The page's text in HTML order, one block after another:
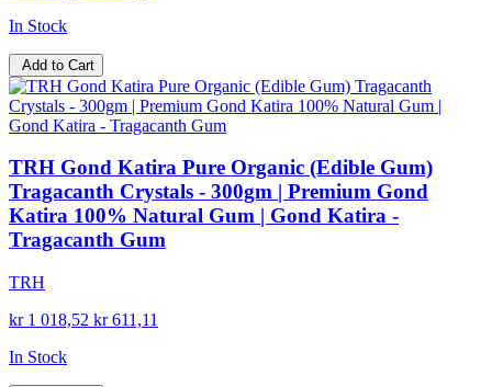
In Stock
Add to Cart
TRH Gond Katira Pure Organic (Edible Gum)
Tragacanth Crystals - 300gm | Premium Gond
Katira 100% Natural Gum | Gond Katira -
Tragacanth Gum
TRH
kr 1 018,52 kr 611,11
In Stock